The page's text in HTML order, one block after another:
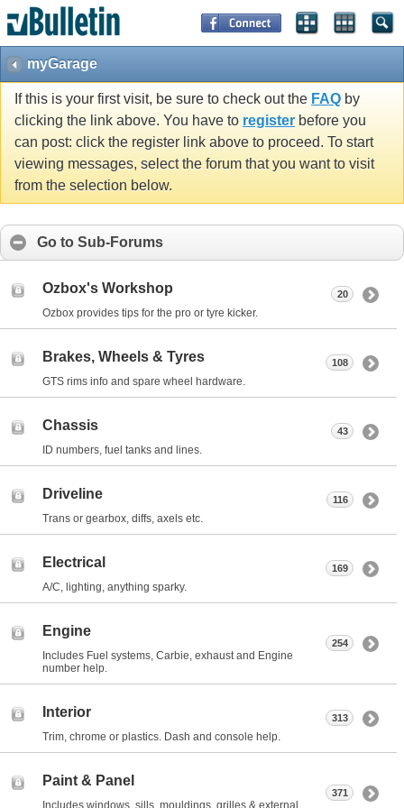
myGarage
If this is your first visit, be sure to check out the FAQ by
clicking the link above. You have to register before you
can post: click the register link above to proceed. To start
viewing messages, select the forum that you want to visit
from the selection below.
Go to Sub-Forums
Ozbox's Workshop
Ozbox provides tips for the pro or tyre kicker.
20
Brakes, Wheels & Tyres
GTS rims info and spare wheel hardware.
108
Chassis
ID numbers, fuel tanks and lines.
43
Driveline
Trans or gearbox, diffs, axels etc.
116
Electrical
A/C, lighting, anything sparky.
169
Engine
Includes Fuel systems, Carbie, exhaust and Engine
number help.
254
Interior
Trim, chrome or plastics. Dash and console help.
313
Paint & Panel
Includes windows, sills, mouldings, grilles & external
371